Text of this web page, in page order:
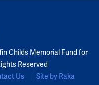
Childs Memorial Fund for
Reserved
Us Site by Raka